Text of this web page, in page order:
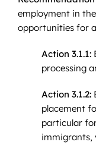
employment in
opportunities for
Action 3.1.1:
processing
Action 3.1.2:
placement
particular
immigrants,